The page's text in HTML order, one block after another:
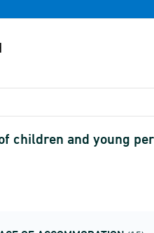
children and young